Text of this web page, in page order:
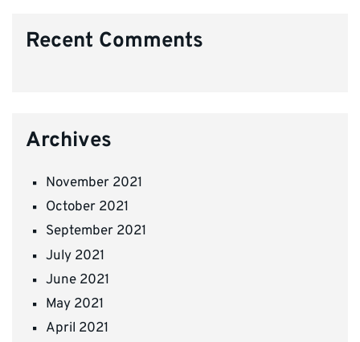
Recent Comments
Archives
November 2021
October 2021
September 2021
July 2021
June 2021
May 2021
April 2021